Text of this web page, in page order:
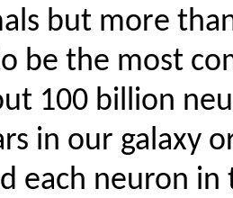
but more
be the most
100 billion
in our galaxy
each neuron